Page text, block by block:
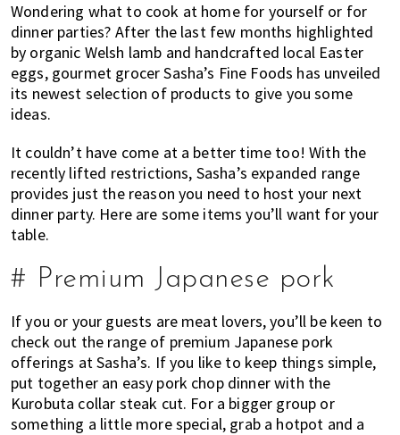
of
expat
living
in
Singapore.
Wondering what to cook at home for yourself or for
dinner parties? After the last few months highlighted
by organic Welsh lamb and handcrafted local Easter
eggs, gourmet grocer Sasha’s Fine Foods has unveiled
its newest selection of products to give you some
ideas.
It couldn’t have come at a better time too! With the
recently lifted restrictions, Sasha’s expanded range
provides just the reason you need to host your next
dinner party. Here are some items you’ll want for your
table.
# Premium Japanese pork
If you or your guests are meat lovers, you’ll be keen to
check out the range of premium Japanese pork
offerings at Sasha’s. If you like to keep things simple,
put together an easy pork chop dinner with the
Kurobuta collar steak cut. For a bigger group or
something a little more special, grab a hotpot and a